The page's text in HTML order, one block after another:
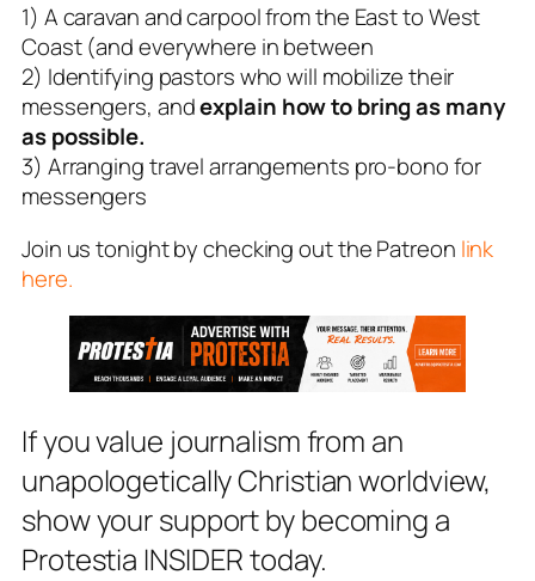
1) A caravan and carpool from the East to West
Coast (and everywhere in between
2) Identifying pastors who will mobilize their
messengers, andexplain how to bring as many
as possible.
3) Arranging travel arrangements pro-bono for
messengers
Join us tonight by checking out the Patreon link
here.
If you value journalism from an
unapologetically Christian worldview,
show your support by becoming a
Protestia INSIDER today.